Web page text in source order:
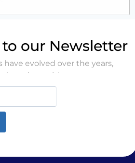
our Newsletter
have evolved over the years,
by accident